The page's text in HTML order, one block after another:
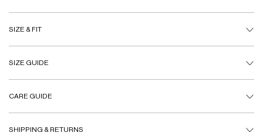
SIZE & FIT
SIZE GUIDE
CARE GUIDE
SHIPPING & RETURNS